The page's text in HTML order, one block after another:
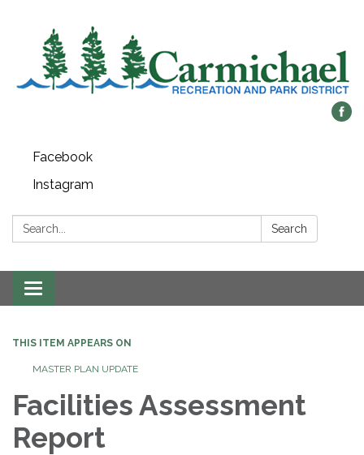
Facebook
Instagram
Search: Search
Toggle
navigation
THIS ITEM APPEARS ON
MASTER PLAN UPDATE
Facilities Assessment
Report